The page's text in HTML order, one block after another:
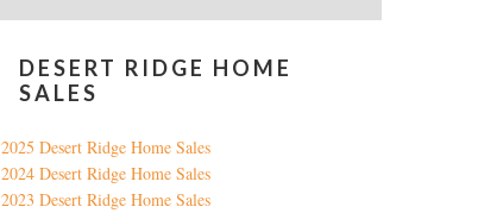
DESERT RIDGE HOME
SALES
2025 Desert Ridge Home Sales
2024 Desert Ridge Home Sales
2023 Desert Ridge Home Sales